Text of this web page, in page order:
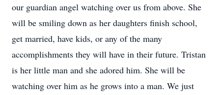
our guardian angel watching over us from above. She
will be smiling down as her daughters finish school,
get married, have kids, or any of the many
accomplishments they will have in their future. Tristan
is her little man and she adored him. She will be
watching over him as he grows into a man. We just